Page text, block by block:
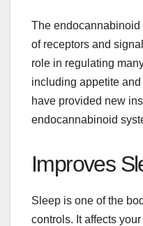
The endocannabinoid
of receptors and
role in regulating
including appetite
have provided new
endocannabinoid
Improves
Sleep is one of the
controls. It affects